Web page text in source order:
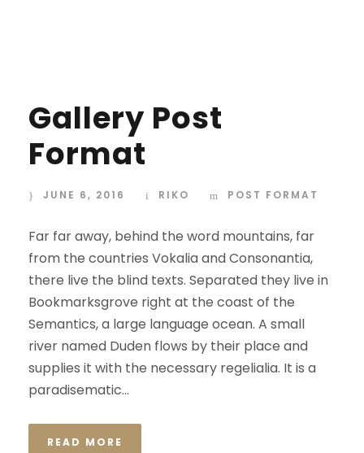
Gallery Post
Format
JUNE 6, 2016 RIKO POST FORMAT
Far far away, behind the word mountains, far
from the countries Vokalia and Consonantia,
there live the blind texts. Separated they live in
Bookmarksgrove right at the coast of the
Semantics, a large language ocean. A small
river named Duden flows by their place and
supplies it with the necessary regelialia. It is a
paradisematic...
READ MORE